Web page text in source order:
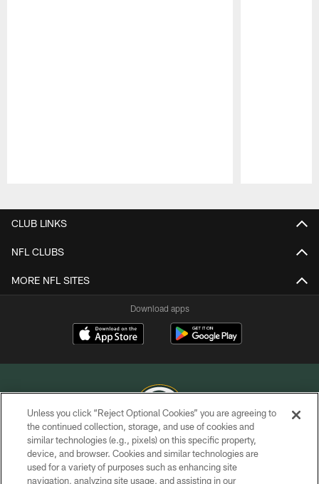
CLUB LINKS
NFL CLUBS
MORE NFL SITES
Download apps
COPYRIGHT © GREEN BAY PACKERS, INC.
PRIVACY POLICY
Unless you click “Reject Optional Cookies” you are agreeing to
the continued collection, storage, and use of cookies and
similar technologies (e.g., pixels) on this specific property,
device, and browser. Cookies and similar technologies are
used for a variety of purposes such as enhancing site
navigation, analyzing site usage, and assisting in our